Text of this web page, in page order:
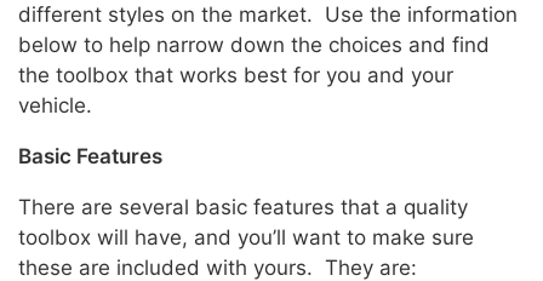
different styles on the market. Use the information
below to help narrow down the choices and find
the toolbox that works best for you and your
vehicle.
Basic Features
There are several basic features that a quality
toolbox will have, and you’ll want to make sure
these are included with yours. They are: